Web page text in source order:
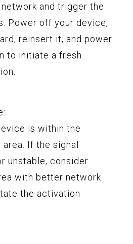
and trigger the
Power off your device,
reinsert it, and power
to initiate a fresh
is within the
If the signal
unstable, consider
with better network
the activation